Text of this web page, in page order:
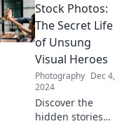
newborn
photography that
captures those
precious cuddles
and moments.
Don’t miss out!
Stock Photos:
The Secret Life
of Unsung
Visual Heroes
Photography Dec 4,
2024
Discover the
hidden stories